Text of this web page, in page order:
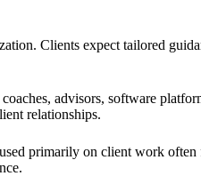
Clients expect tailored
advisors, software
relationships.
primarily on client work often